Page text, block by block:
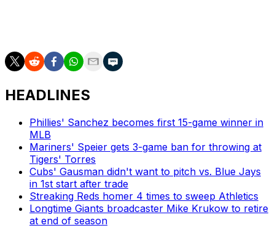
HEADLINES
Phillies' Sanchez becomes first 15-game winner in
MLB
Mariners' Speier gets 3-game ban for throwing at
Tigers' Torres
Cubs' Gausman didn't want to pitch vs. Blue Jays
in 1st start after trade
Streaking Reds homer 4 times to sweep Athletics
Longtime Giants broadcaster Mike Krukow to retire
at end of season